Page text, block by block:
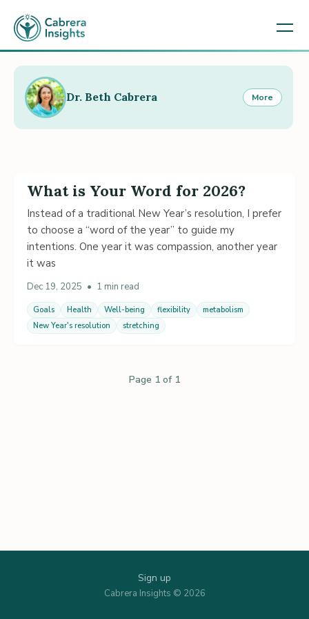
What is Your Word for 2026?
Instead of a traditional New Year’s resolution, I prefer
to choose a “word of the year” to guide my
intentions. One year it was compassion, another year
it was
Dec 19, 2025 • 1 min read
Goals Health Well-being flexibility
metabolism
New Year's resolution
stretching
Page 1 of 1
Dr. Beth Cabrera More
Sign up
Cabrera Insights © 2026